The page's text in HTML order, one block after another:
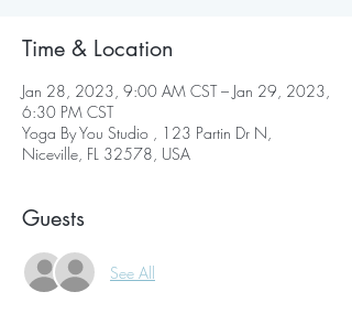
Time & Location
Jan 28, 2023, 9:00 AM CST – Jan 29, 2023,
6:30 PM CST
Yoga By You Studio , 123 Partin Dr N,
Niceville, FL 32578, USA
Guests
See All